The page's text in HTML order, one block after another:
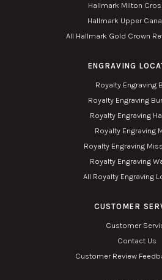
Hallmark Milton
Hallmark Upper
All Hallmark Gold Crown
ENGRAVING
Royalty Engraving
Royalty Engraving
Royalty Engraving
Royalty Engraving
Royalty Engraving
Royalty Engraving
All Royalty Engraving
CUSTOMER
Customer
Contact Us
Customer Review